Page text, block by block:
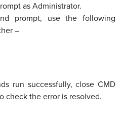
as Administrator.
prompt, use the following
–
run successfully, close CMD
check the error is resolved.